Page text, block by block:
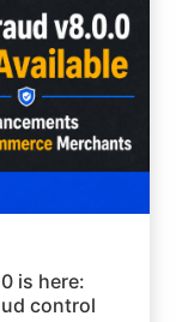
is here:
control